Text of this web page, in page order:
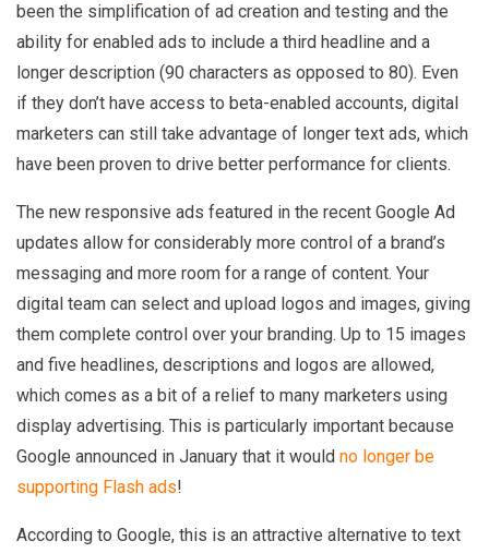
been the simplification of ad creation and testing and the
ability for enabled ads to include a third headline and a
longer description (90 characters as opposed to 80). Even
if they don’t have access to beta-enabled accounts, digital
marketers can still take advantage of longer text ads, which
have been proven to drive better performance for clients.
The new responsive ads featured in the recent Google Ad
updates allow for considerably more control of a brand’s
messaging and more room for a range of content. Your
digital team can select and upload logos and images, giving
them complete control over your branding. Up to 15 images
and five headlines, descriptions and logos are allowed,
which comes as a bit of a relief to many marketers using
display advertising. This is particularly important because
Google announced in January that it would no longer be
supporting Flash ads!
According to Google, this is an attractive alternative to text